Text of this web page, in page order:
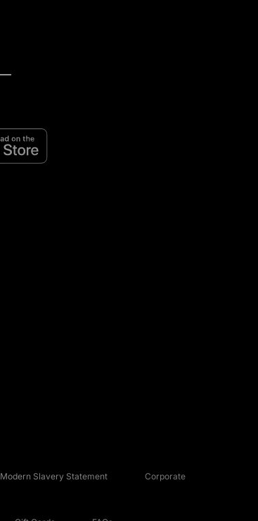
Modern Slavery Statement Corporate